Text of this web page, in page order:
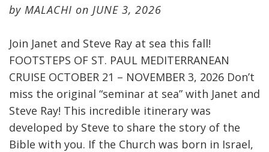
by MALACHI on JUNE 3, 2026
Join Janet and Steve Ray at sea this fall!
FOOTSTEPS OF ST. PAUL MEDITERRANEAN
CRUISE OCTOBER 21 – NOVEMBER 3, 2026 Don’t
miss the original “seminar at sea” with Janet and
Steve Ray! This incredible itinerary was
developed by Steve to share the story of the
Bible with you. If the Church was born in Israel,